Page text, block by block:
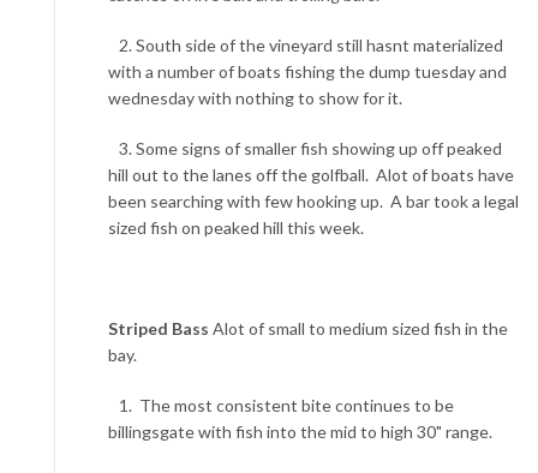
2. South side of the vineyard still hasnt materialized
with a number of boats fishing the dump tuesday and
wednesday with nothing to show for it.
3. Some signs of smaller fish showing up off peaked
hill out to the lanes off the golfball. Alot of boats have
been searching with few hooking up. A bar took a legal
sized fish on peaked hill this week.
Striped Bass Alot of small to medium sized fish in the
bay.
1. The most consistent bite continues to be
billingsgate with fish into the mid to high 30" range.